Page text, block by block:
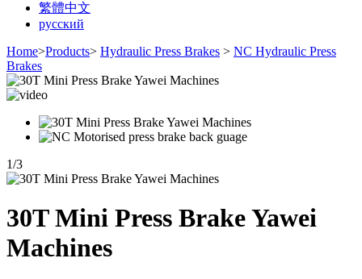
繁體中文
русский
Home>Products> Hydraulic Press Brakes > NC Hydraulic Press
Brakes
1/3
30T Mini Press Brake Yawei
Machines